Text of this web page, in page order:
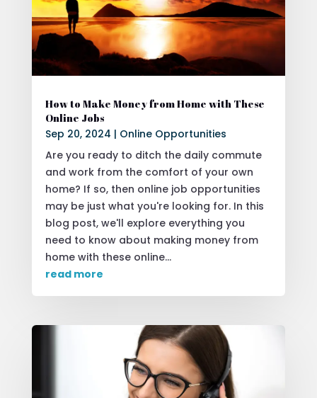
How to Make Money from Home with These
Online Jobs
Sep 20, 2024 | Online Opportunities
Are you ready to ditch the daily commute
and work from the comfort of your own
home? If so, then online job opportunities
may be just what you're looking for. In this
blog post, we'll explore everything you
need to know about making money from
home with these online...
read more